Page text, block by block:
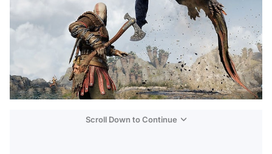
Scroll Down to Continue